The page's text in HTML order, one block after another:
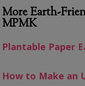
More Earth-
MPMK
Plantable Paper
How to Make an